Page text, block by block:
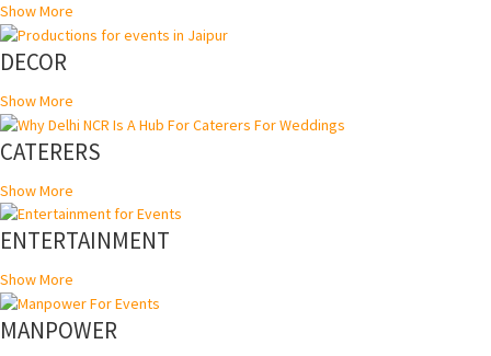
Show More
DECOR
Show More
CATERERS
Show More
ENTERTAINMENT
Show More
MANPOWER